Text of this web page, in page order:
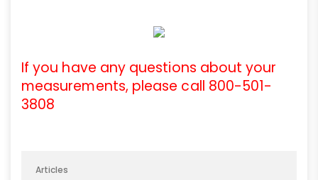
If you have any questions about your
measurements, please call 800-501-
3808
Articles